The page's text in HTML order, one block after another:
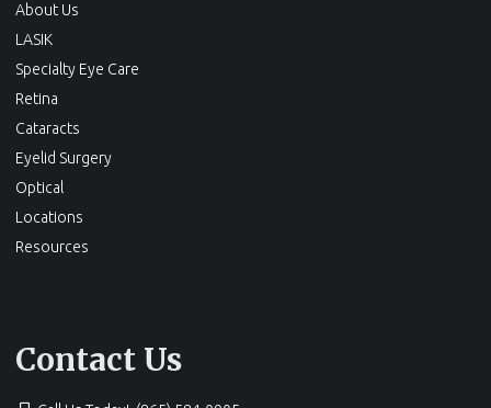
About Us
LASIK
Specialty Eye Care
Retina
Cataracts
Eyelid Surgery
Optical
Locations
Resources
Contact Us